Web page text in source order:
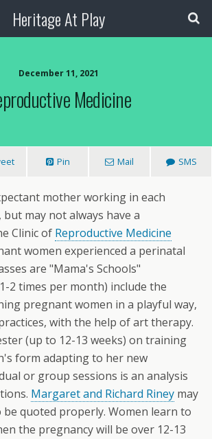
Heritage At Play
December 11, 2021
Medicine
Pin Mail SMS
mother working in each
but may not always have a
Clinic of Reproductive Medicine
women experienced a perinatal
are "Mama's Schools"
2 times per month) include the
pregnant women in a playful way,
with the help of art therapy.
(up to 12-13 weeks) on training
form adapting to her new
or group sessions is an analysis
Margaret and Richard Riney may
quoted properly. Women learn to
the pregnancy will be over 12-13